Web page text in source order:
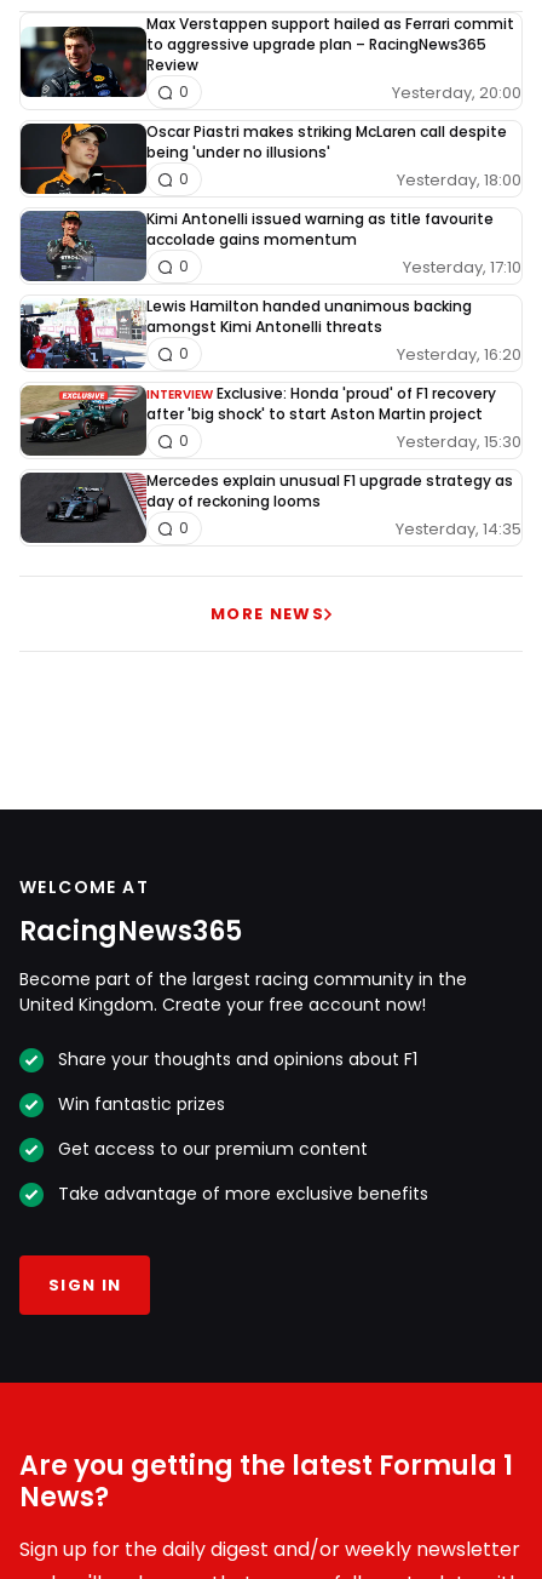
Max Verstappen support hailed as Ferrari commit
to aggressive upgrade plan – RacingNews365
Review
Yesterday, 20:00
0
Oscar Piastri makes striking McLaren call despite
being 'under no illusions'
Yesterday, 18:00
0
Kimi Antonelli issued warning as title favourite
accolade gains momentum
Yesterday, 17:10
0
Lewis Hamilton handed unanimous backing
amongst Kimi Antonelli threats
Yesterday, 16:20
0
INTERVIEW Exclusive: Honda 'proud' of F1 recovery
after 'big shock' to start Aston Martin project
Yesterday, 15:30
0
Mercedes explain unusual F1 upgrade strategy as
day of reckoning looms
Yesterday, 14:35
0
MORE NEWS
WELCOME AT
RacingNews365
Become part of the largest racing community in the
United Kingdom. Create your free account now!
Share your thoughts and opinions about F1
Win fantastic prizes
Get access to our premium content
Take advantage of more exclusive benefits
SIGN IN
Are you getting the latest Formula 1
News?
Sign up for the daily digest and/or weekly newsletter